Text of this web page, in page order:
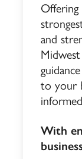
and
to your
With